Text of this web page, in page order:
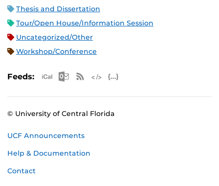
Thesis and Dissertation
Tour/Open House/Information Session
Uncategorized/Other
Workshop/Conference
Feeds: Apple iCal Feed (ICS)
Microsoft Outlook Feed (ICS)
RSS Feed
© University of Central Florida
UCF Announcements
Help & Documentation
Contact